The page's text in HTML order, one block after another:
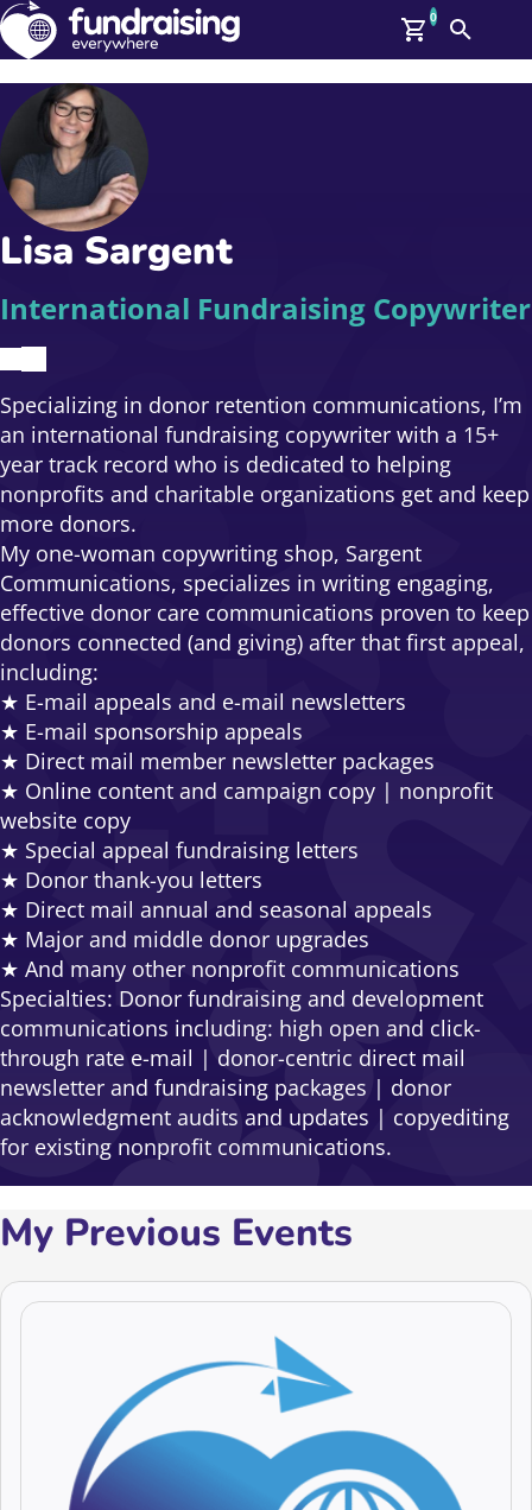
GBP: (£)
Members
Log In
Affiliate Login
Help
Upcoming Events
On Demand
News
Talent Library
About Us
Contact Us
0
Search
Lisa Sargent
International Fundraising Copywriter
Specializing in donor retention communications, I’m
an international fundraising copywriter with a 15+
year track record who is dedicated to helping
nonprofits and charitable organizations get and keep
more donors.
My one-woman copywriting shop, Sargent
Communications, specializes in writing engaging,
effective donor care communications proven to keep
donors connected (and giving) after that first appeal,
including:
★ E-mail appeals and e-mail newsletters
★ E-mail sponsorship appeals
★ Direct mail member newsletter packages
★ Online content and campaign copy | nonprofit
website copy
★ Special appeal fundraising letters
★ Donor thank-you letters
★ Direct mail annual and seasonal appeals
★ Major and middle donor upgrades
★ And many other nonprofit communications
Specialties: Donor fundraising and development
communications including: high open and click-
through rate e-mail | donor-centric direct mail
newsletter and fundraising packages | donor
acknowledgment audits and updates | copyediting
for existing nonprofit communications.
My Previous Events